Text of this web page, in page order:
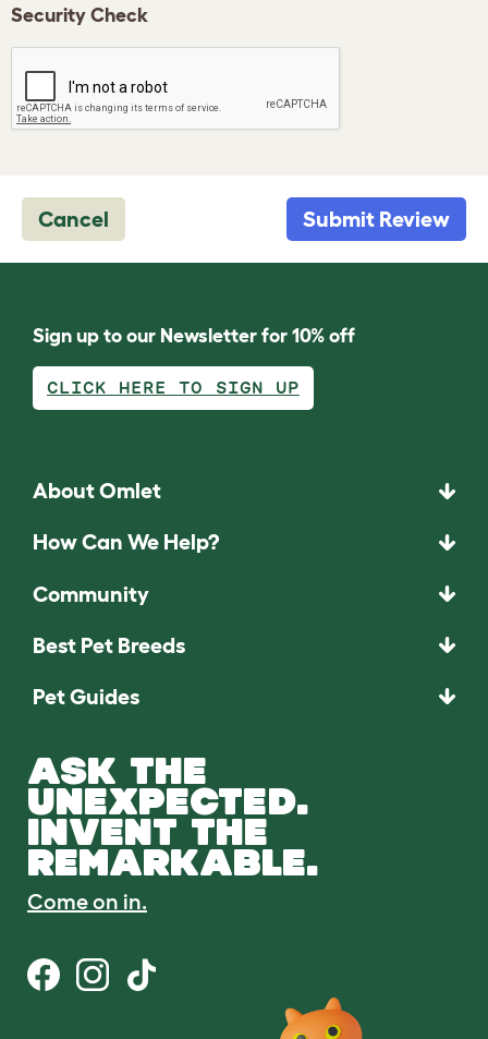
Security Check
Cancel Submit Review
Sign up to our Newsletter for 10% off
CLICK HERE TO SIGN UP
About Omlet
How Can We Help?
Community
Best Pet Breeds
Pet Guides
ASK THE
UNEXPECTED.
INVENT THE
REMARKABLE.
Come on in.